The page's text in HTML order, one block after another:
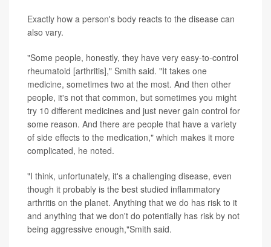
Exactly how a person's body reacts to the disease can
also vary.
"Some people, honestly, they have very easy-to-control
rheumatoid [arthritis]," Smith said. "It takes one
medicine, sometimes two at the most. And then other
people, it's not that common, but sometimes you might
try 10 different medicines and just never gain control for
some reason. And there are people that have a variety
of side effects to the medication," which makes it more
complicated, he noted.
"I think, unfortunately, it's a challenging disease, even
though it probably is the best studied inflammatory
arthritis on the planet. Anything that we do has risk to it
and anything that we don't do potentially has risk by not
being aggressive enough,"Smith said.